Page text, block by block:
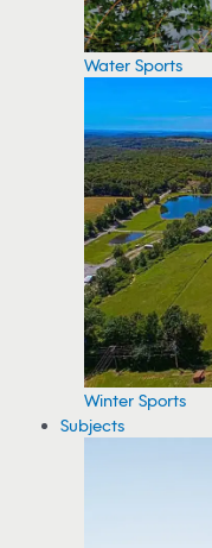
Water Sports
Winter Sports
Subjects